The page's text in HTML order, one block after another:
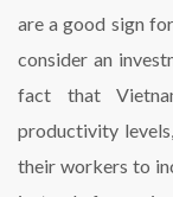
are a good sign
consider an
fact that
productivity
their workers to